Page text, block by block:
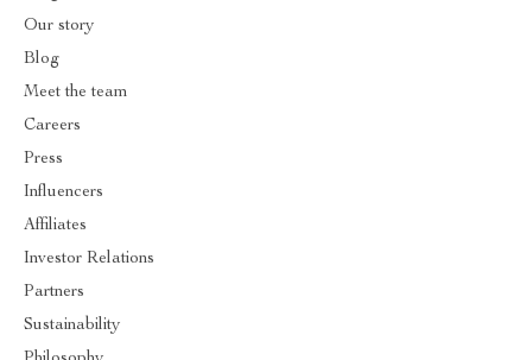
Our story
Blog
Meet the team
Careers
Press
Influencers
Affiliates
Investor Relations
Partners
Sustainability